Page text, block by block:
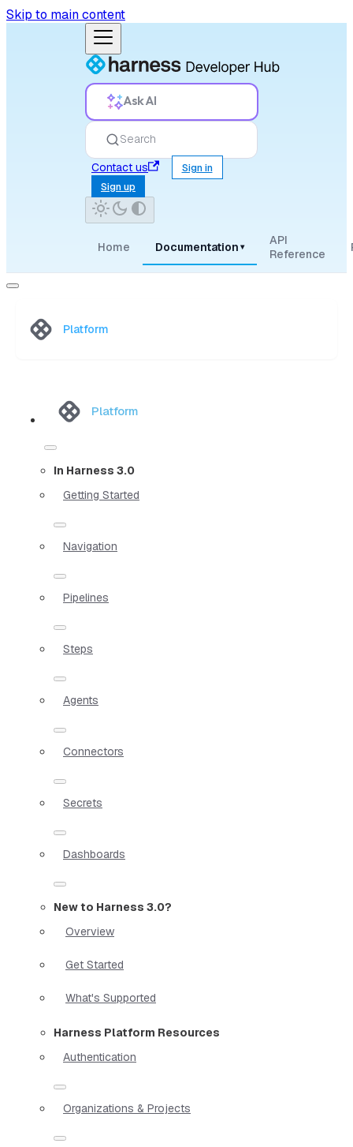
Skip to main content
Ask AI
Search
Contact us
Sign in
Sign up
Home Documentation ▾
API
Reference
Platform
Platform
In Harness 3.0
Getting Started
Navigation
Pipelines
Steps
Agents
Connectors
Secrets
Dashboards
New to Harness 3.0?
Overview
Get Started
What's Supported
Harness Platform Resources
Authentication
Organizations & Projects